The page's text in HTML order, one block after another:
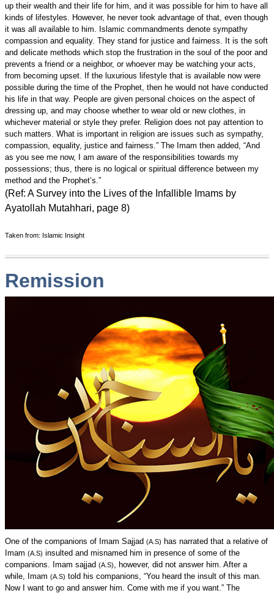
up their wealth and their life for him, and it was possible for him to have all
kinds of lifestyles. However, he never took advantage of that, even though
it was all available to him. Islamic commandments denote sympathy
compassion and equality. They stand for justice and fairness. It is the soft
and delicate methods which stop the frustration in the soul of the poor and
prevents a friend or a neighbor, or whoever may be watching your acts,
from becoming upset. If the luxurious lifestyle that is available now were
possible during the time of the Prophet, then he would not have conducted
his life in that way. People are given personal choices on the aspect of
dressing up, and may choose whether to wear old or new clothes, in
whichever material or style they prefer. Religion does not pay attention to
such matters. What is important in religion are issues such as sympathy,
compassion, equality, justice and fairness.” The Imam then added, “And
as you see me now, I am aware of the responsibilities towards my
possessions; thus, there is no logical or spiritual difference between my
method and the Prophet’s.”
(Ref: A Survey into the Lives of the Infallible Imams by
Ayatollah Mutahhari, page 8)
Taken from: Islamic Insight
Remission
One of the companions of Imam Sajjad (A.S) has narrated that a relative of
Imam (A.S) insulted and misnamed him in presence of some of the
companions. Imam sajjad (A.S), however, did not answer him. After a
while, Imam (A.S) told his companions, “You heard the insult of this man.
Now I want to go and answer him. Come with me if you want.” The